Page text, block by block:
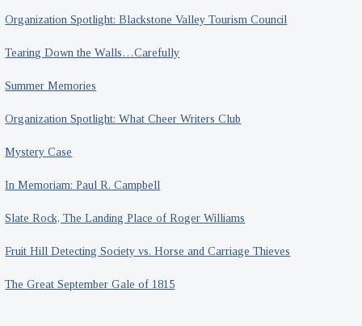
Organization Spotlight: Blackstone Valley Tourism Council
Tearing Down the Walls…Carefully
Summer Memories
Organization Spotlight: What Cheer Writers Club
Mystery Case
In Memoriam: Paul R. Campbell
Slate Rock, The Landing Place of Roger Williams
Fruit Hill Detecting Society vs. Horse and Carriage Thieves
The Great September Gale of 1815